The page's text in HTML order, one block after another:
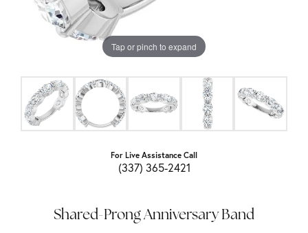
Tap or pinch to expand
For Live Assistance Call
(337) 365-2421
Shared-Prong Anniversary Band